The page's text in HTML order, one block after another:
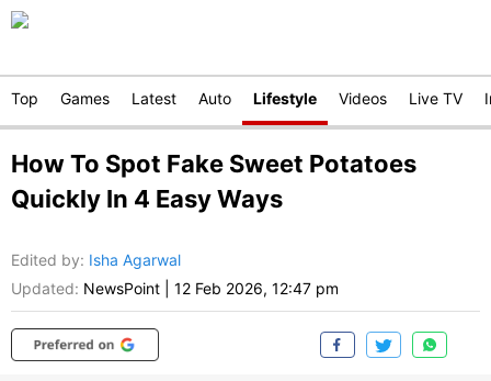
Top Games Latest Auto Lifestyle Videos Live TV
How To Spot Fake Sweet Potatoes
Quickly In 4 Easy Ways
Edited by: Isha Agarwal
Updated: NewsPoint 12 Feb 2026, 12:47 pm